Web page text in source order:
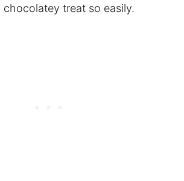
treat so easily.